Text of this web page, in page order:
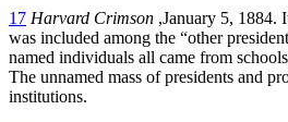
17 Harvard Crimson ,January 5, 1884.
was included among the “other
named individuals all came from
The unnamed mass of presidents and
institutions.